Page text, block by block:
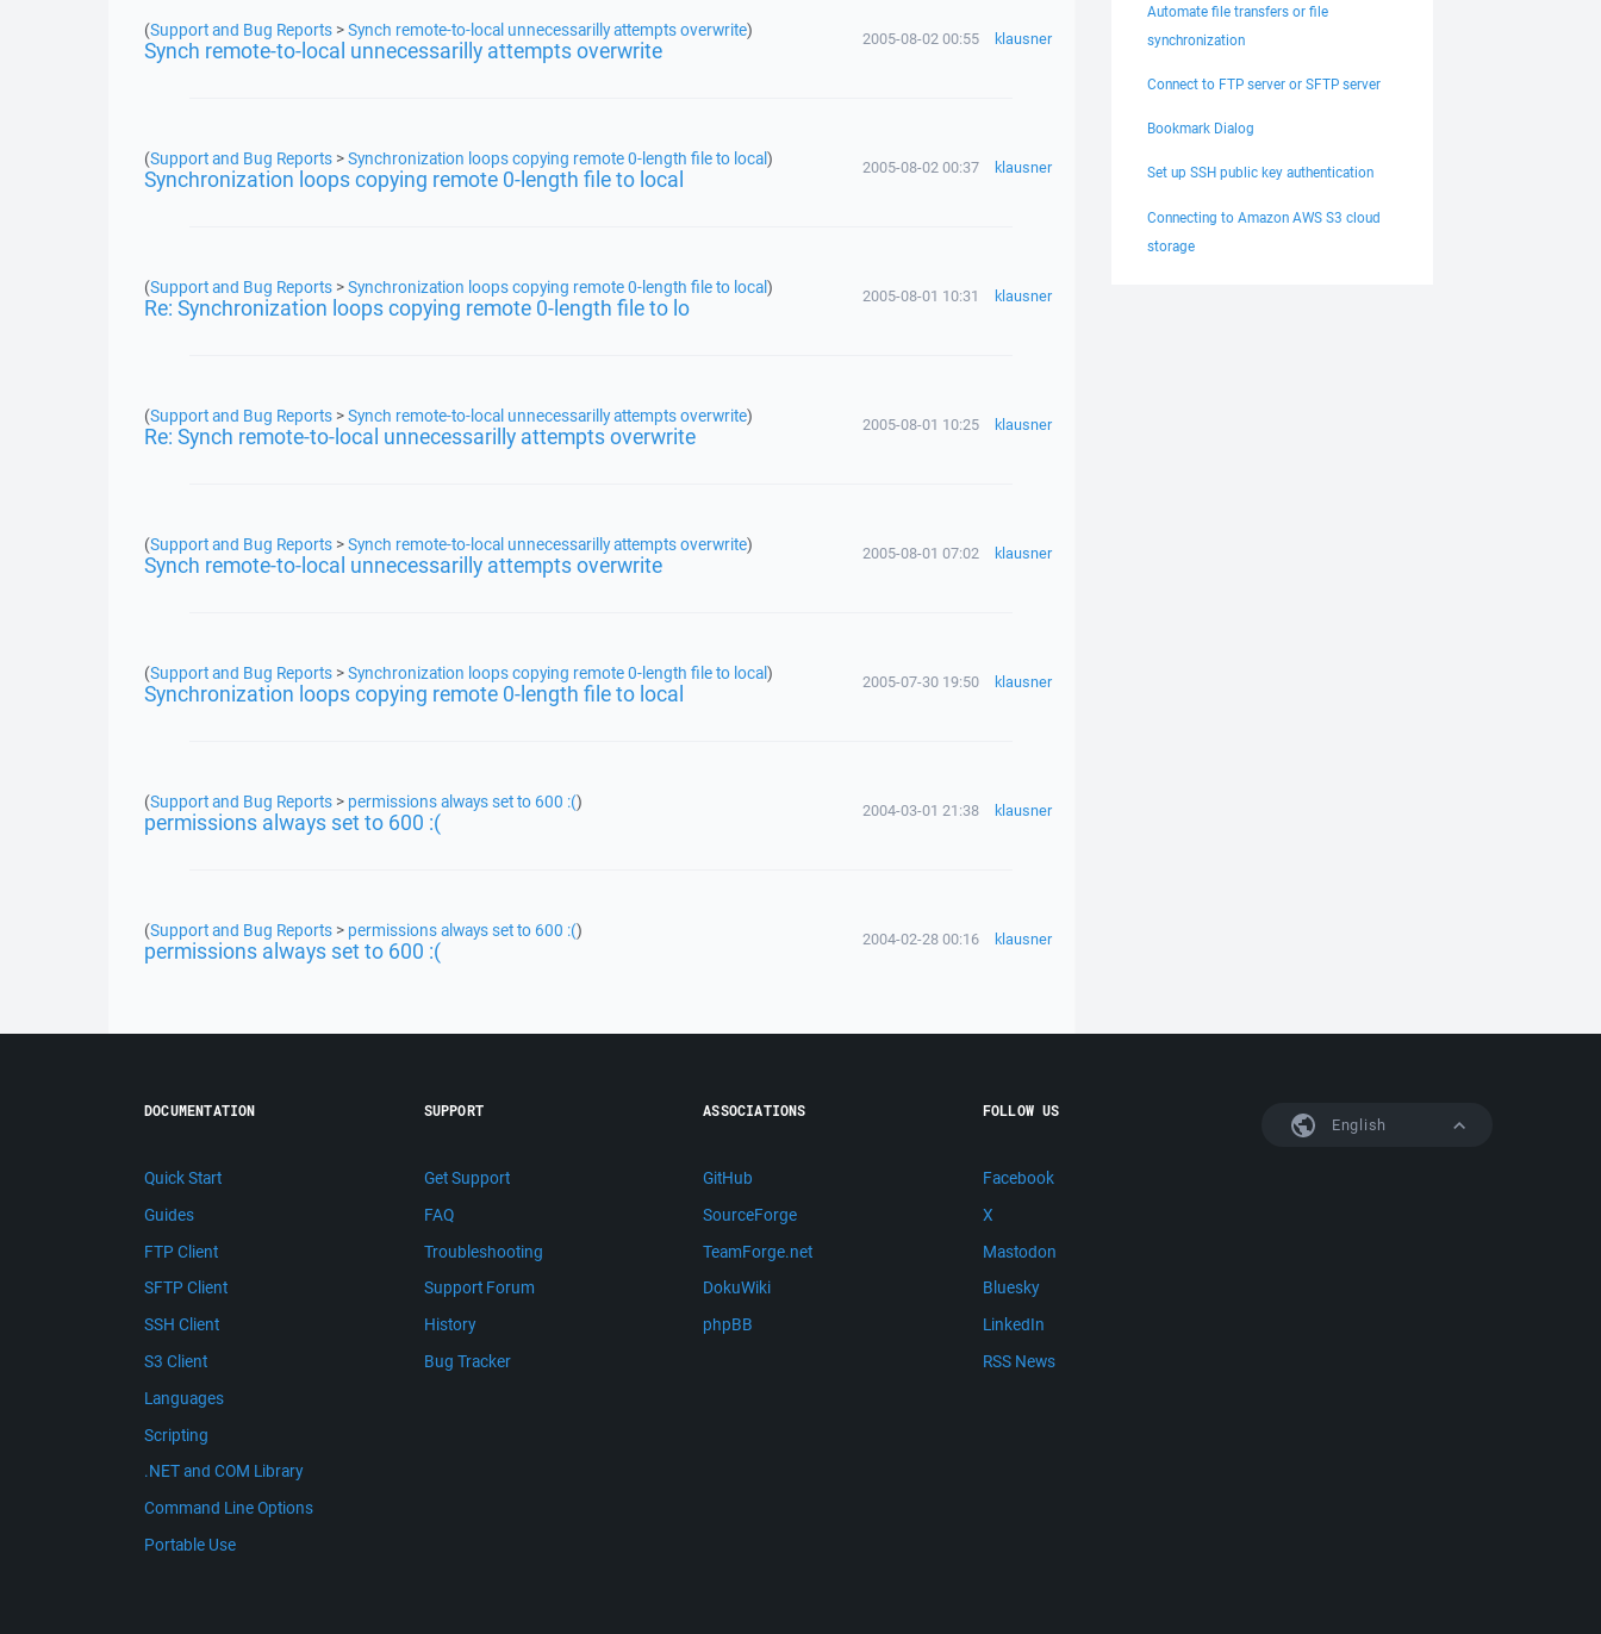
(Support and Bug Reports >Synch remote-to-local unnecessarilly attempts overwrite)
Synch remote-to-local unnecessarilly attempts overwrite 2005-08-02 00:55 klausner
(Support and Bug Reports >Synchronization loops copying remote 0-length file to local)
Synchronization loops copying remote 0-length file to local 2005-08-02 00:37 klausner
(Support and Bug Reports >Synchronization loops copying remote 0-length file to local)
Re: Synchronization loops copying remote 0-length file to lo 2005-08-01 10:31 klausner
(Support and Bug Reports >Synch remote-to-local unnecessarilly attempts overwrite)
Re: Synch remote-to-local unnecessarilly attempts overwrite 2005-08-01 10:25 klausner
(Support and Bug Reports >Synch remote-to-local unnecessarilly attempts overwrite)
Synch remote-to-local unnecessarilly attempts overwrite 2005-08-01 07:02 klausner
(Support and Bug Reports >Synchronization loops copying remote 0-length file to local)
Synchronization loops copying remote 0-length file to local 2005-07-30 19:50 klausner
(Support and Bug Reports > permissions always set to 600 :()
permissions always set to 600 :( 2004-03-01 21:38 klausner
(Support and Bug Reports > permissions always set to 600 :()
permissions always set to 600 :( 2004-02-28 00:16 klausner
Automate file transfers or file
synchronization
Connect to FTP server or SFTP server
Bookmark Dialog
Set up SSH public key authentication
Connecting to Amazon AWS S3 cloud
storage
English
DOCUMENTATION
Quick Start
Guides
FTP Client
SFTP Client
SSH Client
S3 Client
Languages
Scripting
.NET and COM Library
Command Line Options
Portable Use
SUPPORT
Get Support
FAQ
Troubleshooting
Support Forum
History
Bug Tracker
ASSOCIATIONS
GitHub
SourceForge
TeamForge.net
DokuWiki
phpBB
FOLLOW US
Facebook
X
Mastodon
Bluesky
LinkedIn
RSS News